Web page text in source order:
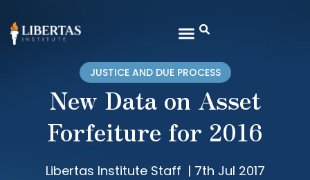
JUSTICE AND DUE PROCESS
New Data on Asset
Forfeiture for 2016
Libertas Institute Staff | 7th Jul 2017